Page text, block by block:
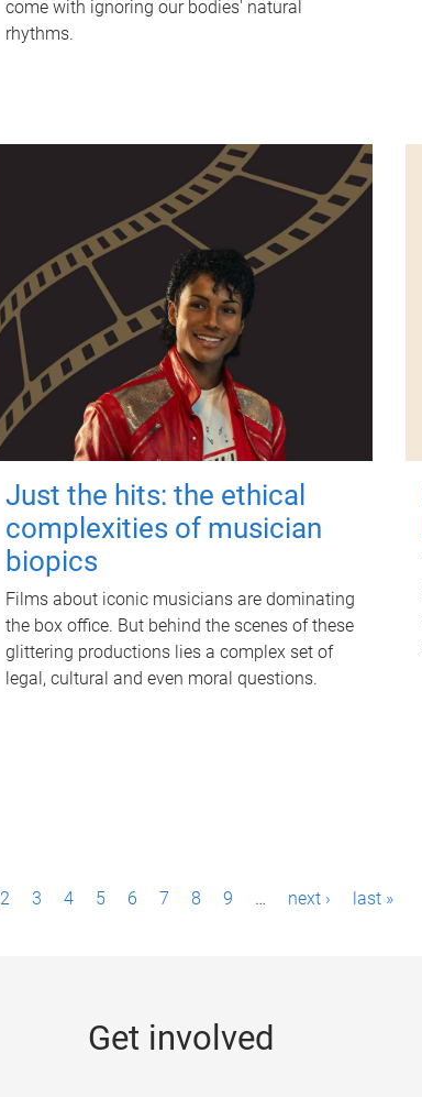
come with ignoring our bodies' natural
rhythms.
Just the hits: the ethical
complexities of musician
biopics
Films about iconic musicians are dominating
the box office. But behind the scenes of these
glittering productions lies a complex set of
legal, cultural and even moral questions.
2 3 4 5 6 7 8 9 … next › last »
Get involved